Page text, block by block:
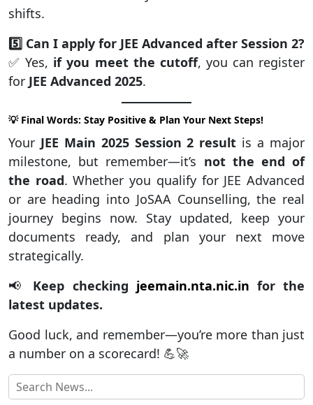
shifts.
5️⃣ Can I apply for JEE Advanced after Session 2?
✅ Yes, if you meet the cutoff, you can register
for JEE Advanced 2025.
💡 Final Words: Stay Positive & Plan Your Next Steps!
Your JEE Main 2025 Session 2 result is a major
milestone, but remember—it’s not the end of
the road. Whether you qualify for JEE Advanced
or are heading into JoSAA Counselling, the real
journey begins now. Stay updated, keep your
documents ready, and plan your next move
strategically.
📢 Keep checking jeemain.nta.nic.in for the
latest updates.
Good luck, and remember—you’re more than just
a number on a scorecard! 💪🚀